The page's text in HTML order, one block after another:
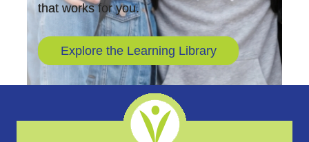
that works for you.
Explore the Learning Library